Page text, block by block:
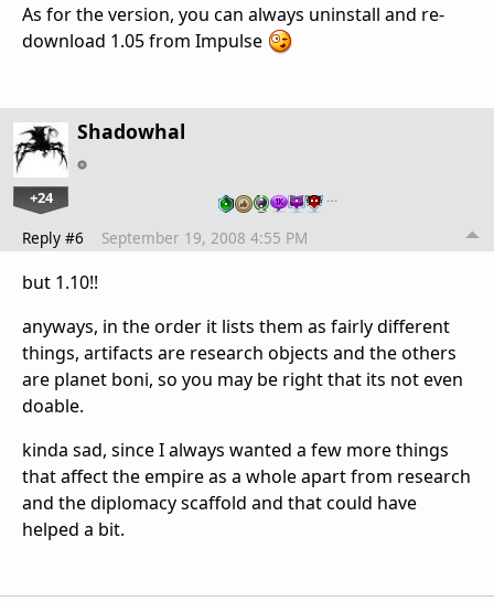
As for the version, you can always uninstall and re-
download 1.05 from Impulse
Shadowhal
+24 …
Reply #6 September 19, 2008 4:55 PM
but 1.10!!
anyways, in the order it lists them as fairly different
things, artifacts are research objects and the others
are planet boni, so you may be right that its not even
doable.
kinda sad, since I always wanted a few more things
that affect the empire as a whole apart from research
and the diplomacy scaffold and that could have
helped a bit.